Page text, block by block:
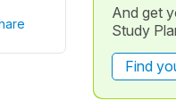
And get
Study
Find